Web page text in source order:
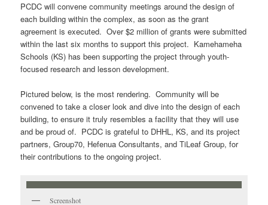
PCDC will convene community meetings around the design of
each building within the complex, as soon as the grant
agreement is executed. Over $2 million of grants were submitted
within the last six months to support this project. Kamehameha
Schools (KS) has been supporting the project through youth-
focused research and lesson development.
Pictured below, is the most rendering. Community will be
convened to take a closer look and dive into the design of each
building, to ensure it truly resembles a facility that they will use
and be proud of. PCDC is grateful to DHHL, KS, and its project
partners, Group70, Hefenua Consultants, and TiLeaf Group, for
their contributions to the ongoing project.
Screenshot